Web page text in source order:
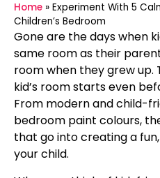
Home » Experiment With 5
Children’s Bedroom
Gone are the days when
same room as their
room when they grew up.
kid’s room starts even
From modern and child-
bedroom paint colours,
that go into creating a
your child.